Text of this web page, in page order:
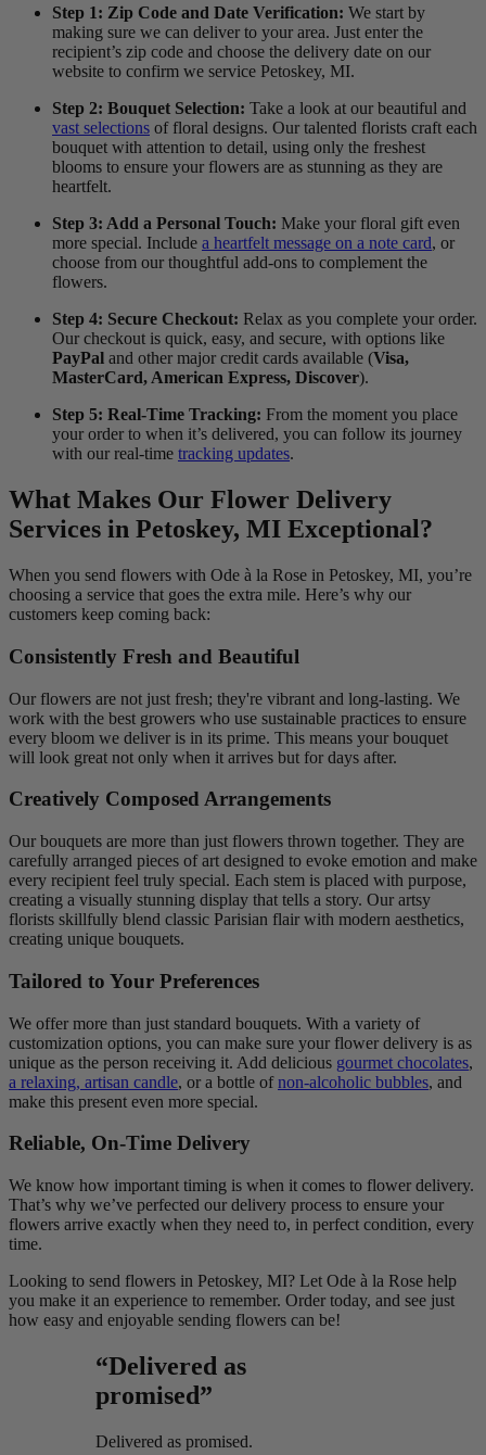
Step 1: Zip Code and Date Verification: We start by
making sure we can deliver to your area. Just enter the
recipient’s zip code and choose the delivery date on our
website to confirm we service Petoskey, MI.
Step 2: Bouquet Selection: Take a look at our beautiful and
vast selections of floral designs. Our talented florists craft each
bouquet with attention to detail, using only the freshest
blooms to ensure your flowers are as stunning as they are
heartfelt.
Step 3: Add a Personal Touch: Make your floral gift even
more special. Include a heartfelt message on a note card, or
choose from our thoughtful add-ons to complement the
flowers.
Step 4: Secure Checkout: Relax as you complete your order.
Our checkout is quick, easy, and secure, with options like
PayPal and other major credit cards available (Visa,
MasterCard, American Express, Discover).
Step 5: Real-Time Tracking: From the moment you place
your order to when it’s delivered, you can follow its journey
with our real-time tracking updates.
What Makes Our Flower Delivery
Services in Petoskey, MI Exceptional?
When you send flowers with Ode à la Rose in Petoskey, MI, you’re
choosing a service that goes the extra mile. Here’s why our
customers keep coming back:
Consistently Fresh and Beautiful
Our flowers are not just fresh; they're vibrant and long-lasting. We
work with the best growers who use sustainable practices to ensure
every bloom we deliver is in its prime. This means your bouquet
will look great not only when it arrives but for days after.
Creatively Composed Arrangements
Our bouquets are more than just flowers thrown together. They are
carefully arranged pieces of art designed to evoke emotion and make
every recipient feel truly special. Each stem is placed with purpose,
creating a visually stunning display that tells a story. Our artsy
florists skillfully blend classic Parisian flair with modern aesthetics,
creating unique bouquets.
Tailored to Your Preferences
We offer more than just standard bouquets. With a variety of
customization options, you can make sure your flower delivery is as
unique as the person receiving it. Add delicious gourmet chocolates,
a relaxing, artisan candle, or a bottle ofnon-alcoholic bubbles, and
make this present even more special.
Reliable, On-Time Delivery
We know how important timing is when it comes to flower delivery.
That’s why we’ve perfected our delivery process to ensure your
flowers arrive exactly when they need to, in perfect condition, every
time.
Looking to send flowers in Petoskey, MI? Let Ode à la Rose help
you make it an experience to remember. Order today, and see just
how easy and enjoyable sending flowers can be!
“Delivered as
promised”
Delivered as promised.